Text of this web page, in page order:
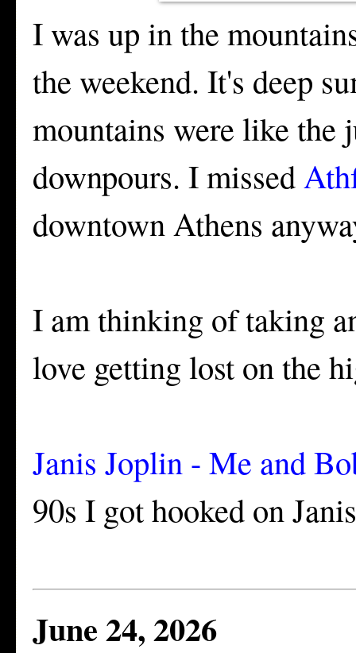
I was up in the
the weekend. It's deep
mountains were like the
downpours. I missed
downtown Athens
I am thinking of taking
love getting lost on the
Janis Joplin - Me and
90s I got hooked on
June 24, 2026